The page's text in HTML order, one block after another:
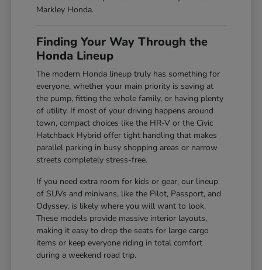
Markley Honda.
Finding Your Way Through the
Honda Lineup
The modern Honda lineup truly has something for
everyone, whether your main priority is saving at
the pump, fitting the whole family, or having plenty
of utility. If most of your driving happens around
town, compact choices like the HR-V or the Civic
Hatchback Hybrid offer tight handling that makes
parallel parking in busy shopping areas or narrow
streets completely stress-free.
If you need extra room for kids or gear, our lineup
of SUVs and minivans, like the Pilot, Passport, and
Odyssey, is likely where you will want to look.
These models provide massive interior layouts,
making it easy to drop the seats for large cargo
items or keep everyone riding in total comfort
during a weekend road trip.